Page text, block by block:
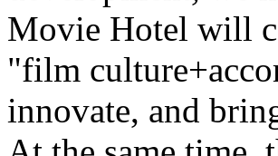
Movie Hotel will
"film
innovate, and